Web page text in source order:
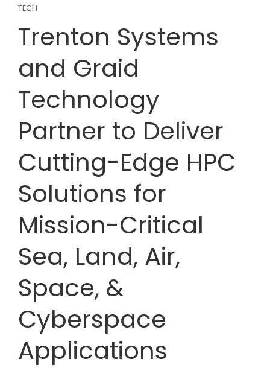
TECH
Trenton Systems
and Graid
Technology
Partner to Deliver
Cutting-Edge HPC
Solutions for
Mission-Critical
Sea, Land, Air,
Space, &
Cyberspace
Applications